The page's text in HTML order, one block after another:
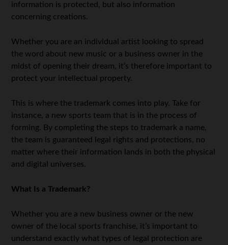
information is protected, but also information
concerning creations.
Whether you are an individual artist looking to spread
the word about new music or a business owner in the
midst of opening their dream, it’s therefore important to
protect your intellectual property.
This is where the trademark comes into play. Take for
instance, a new sports team that is in the process of
forming. By completing the steps to trademark a name,
the team is guaranteed legal rights and protections, no
matter where their information lands in both the physical
and digital universes.
What Is a Trademark?
Whether you are a new business owner or the new
owner of the local sports franchise, it’s important to
understand exactly what types of legal protection are